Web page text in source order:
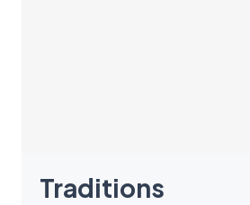
Traditions